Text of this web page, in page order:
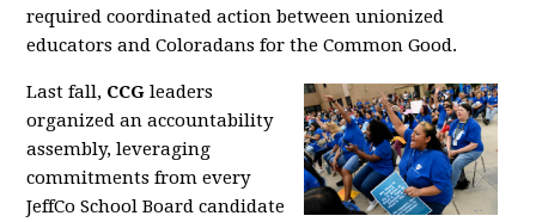
required coordinated action between unionized
educators and Coloradans for the Common Good.
Last fall, CCG leaders
organized an accountability
assembly, leveraging
commitments from every
JeffCo School Board candidate